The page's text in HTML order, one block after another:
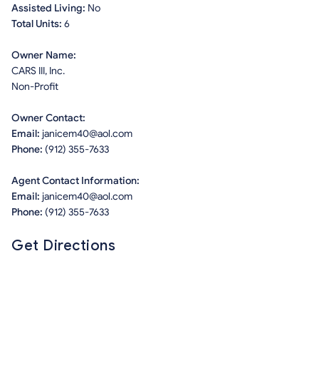
Assisted Living: No
Total Units: 6
Owner Name:
CARS III, Inc.
Non-Profit
Owner Contact:
Email: janicem40@aol.com
Phone: (912) 355-7633
Agent Contact Information:
Email: janicem40@aol.com
Phone: (912) 355-7633
Get Directions